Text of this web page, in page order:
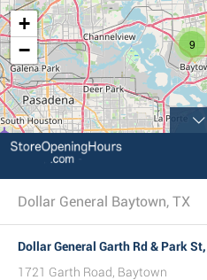
9
+
−
Dollar General Baytown, TX
Dollar General Garth Rd & Park
1721 Garth Road, Baytown